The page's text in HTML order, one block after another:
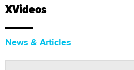
XVideos
News & Articles